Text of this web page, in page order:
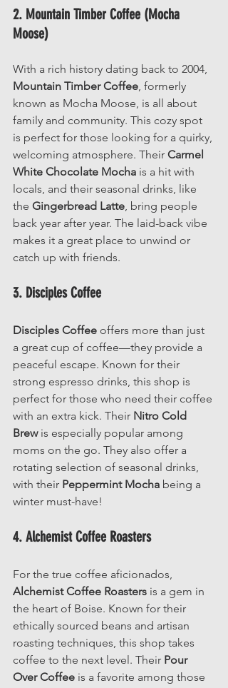
2. Mountain Timber Coffee (Mocha
Moose)
With a rich history dating back to 2004,
Mountain Timber Coffee, formerly
known as Mocha Moose, is all about
family and community. This cozy spot
is perfect for those looking for a quirky,
welcoming atmosphere. Their Carmel
White Chocolate Mocha is a hit with
locals, and their seasonal drinks, like
the Gingerbread Latte, bring people
back year after year. The laid-back vibe
makes it a great place to unwind or
catch up with friends.
3. Disciples Coffee
Disciples Coffee offers more than just
a great cup of coffee—they provide a
peaceful escape. Known for their
strong espresso drinks, this shop is
perfect for those who need their coffee
with an extra kick. Their Nitro Cold
Brew is especially popular among
moms on the go. They also offer a
rotating selection of seasonal drinks,
with their Peppermint Mocha being a
winter must-have!
4. Alchemist Coffee Roasters
For the true coffee aficionados,
Alchemist Coffee Roasters is a gem in
the heart of Boise. Known for their
ethically sourced beans and artisan
roasting techniques, this shop takes
coffee to the next level. Their Pour
Over Coffee is a favorite among those